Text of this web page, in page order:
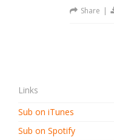
Share |
Links
Sub on iTunes
Sub on Spotify